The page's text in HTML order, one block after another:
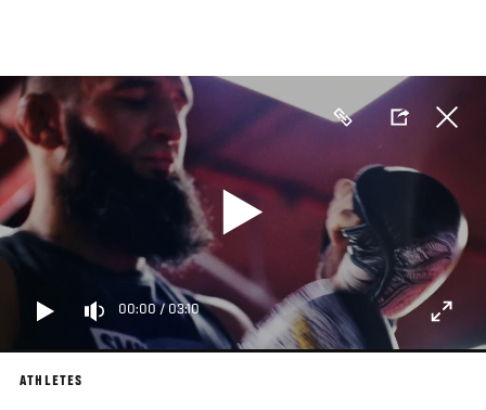
main
content
00:00 /03:10
ATHLETES